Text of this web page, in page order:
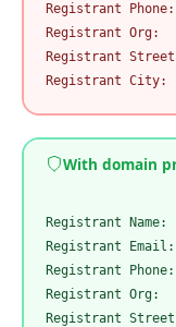
Registrant
Registrant Org:
Registrant
Registrant City:
With domain
Registrant
Registrant Email:
Registrant Phone:
Registrant Org:
Registrant Street: